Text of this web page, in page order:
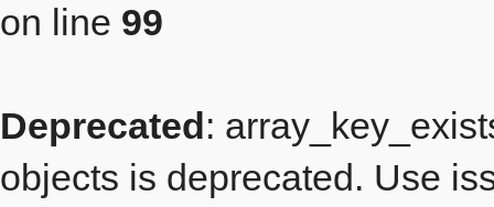
on line 99
Deprecated:
objects is deprecated. Use